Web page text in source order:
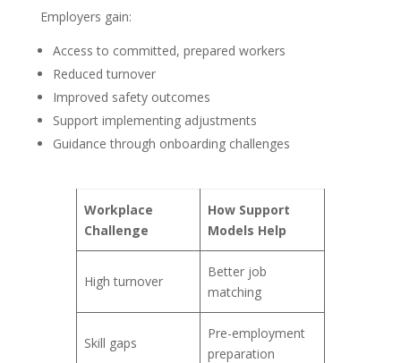
Employers gain:
Access to committed, prepared workers
Reduced turnover
Improved safety outcomes
Support implementing adjustments
Guidance through onboarding challenges
Workplace
Challenge
How Support
Models Help
High turnover
Better job
matching
Skill gaps
Pre-employment
preparation